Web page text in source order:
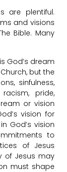
are plentiful.
and visions
Bible. Many
God’s dream
but the
sinfulness,
pride,
or vision
vision for
God’s vision
to
of Jesus
of Jesus may
must shape